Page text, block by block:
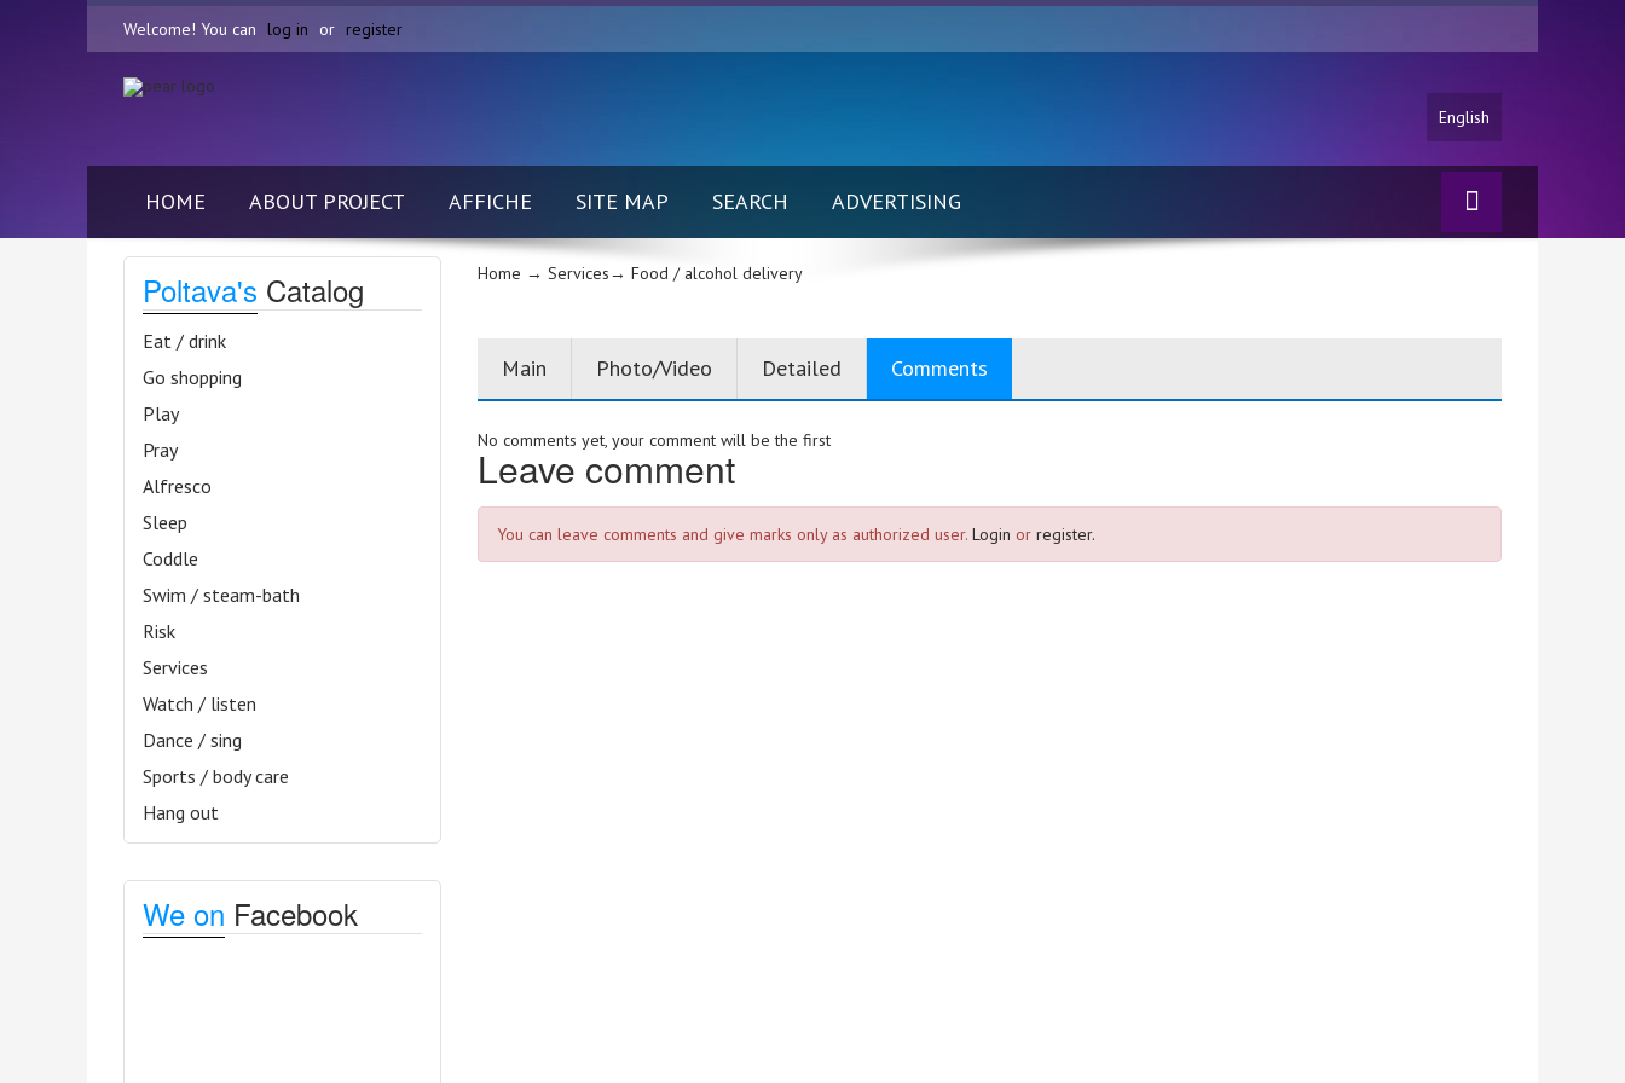
Welcome! You can log in or register
English
HOME ABOUT PROJECT AFFICHE SITE MAP SEARCH ADVERTISING
Poltava's Catalog
Eat / drink
Go shopping
Play
Pray
Alfresco
Sleep
Coddle
Swim / steam-bath
Risk
Services
Watch / listen
Dance / sing
Sports / body care
Hang out
We on Facebook
Home → Services→ Food / alcohol delivery
Main Photo/Video Detailed Comments
No comments yet, your comment will be the first
Leave comment
You can leave comments and give marks only as authorized user. Login or register.